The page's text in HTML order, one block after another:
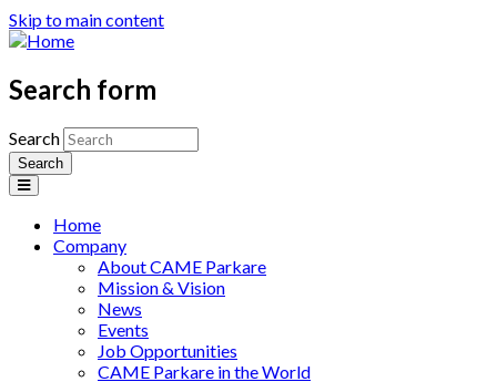
Skip to main content
Search form
Search
Home
Company
About CAME Parkare
Mission & Vision
News
Events
Job Opportunities
CAME Parkare in the World